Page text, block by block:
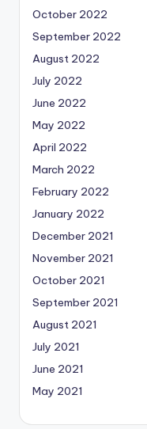
October 2022
September 2022
August 2022
July 2022
June 2022
May 2022
April 2022
March 2022
February 2022
January 2022
December 2021
November 2021
October 2021
September 2021
August 2021
July 2021
June 2021
May 2021